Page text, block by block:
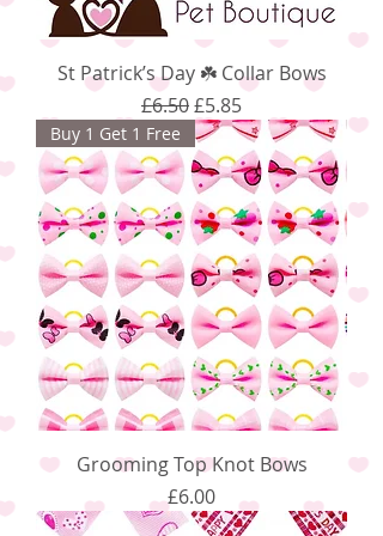
St Patrick’s Day ☘️ Collar Bows
Regular Price
£6.50Sale Price
£5.85
Buy 1 Get 1 Free
Grooming Top Knot Bows
Price
£6.00